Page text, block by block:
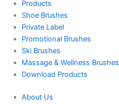
Products
Shoe Brushes
Private Label
Promotional Brushes
Ski Brushes
Massage & Wellness Brushes
Download Products
About Us